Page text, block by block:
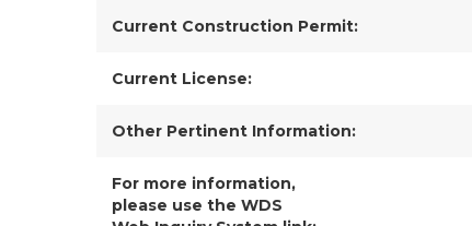
Current Construction Permit:
Current License:
Other Pertinent Information:
For more information,
please use the WDS